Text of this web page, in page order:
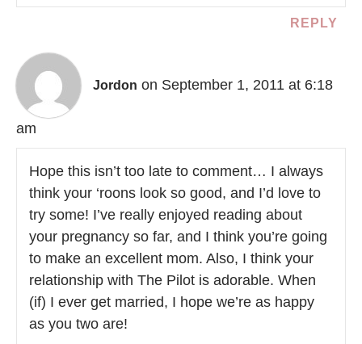
REPLY
Jordon on September 1, 2011 at 6:18
am
Hope this isn’t too late to comment… I always
think your ‘roons look so good, and I’d love to
try some! I’ve really enjoyed reading about
your pregnancy so far, and I think you’re going
to make an excellent mom. Also, I think your
relationship with The Pilot is adorable. When
(if) I ever get married, I hope we’re as happy
as you two are!